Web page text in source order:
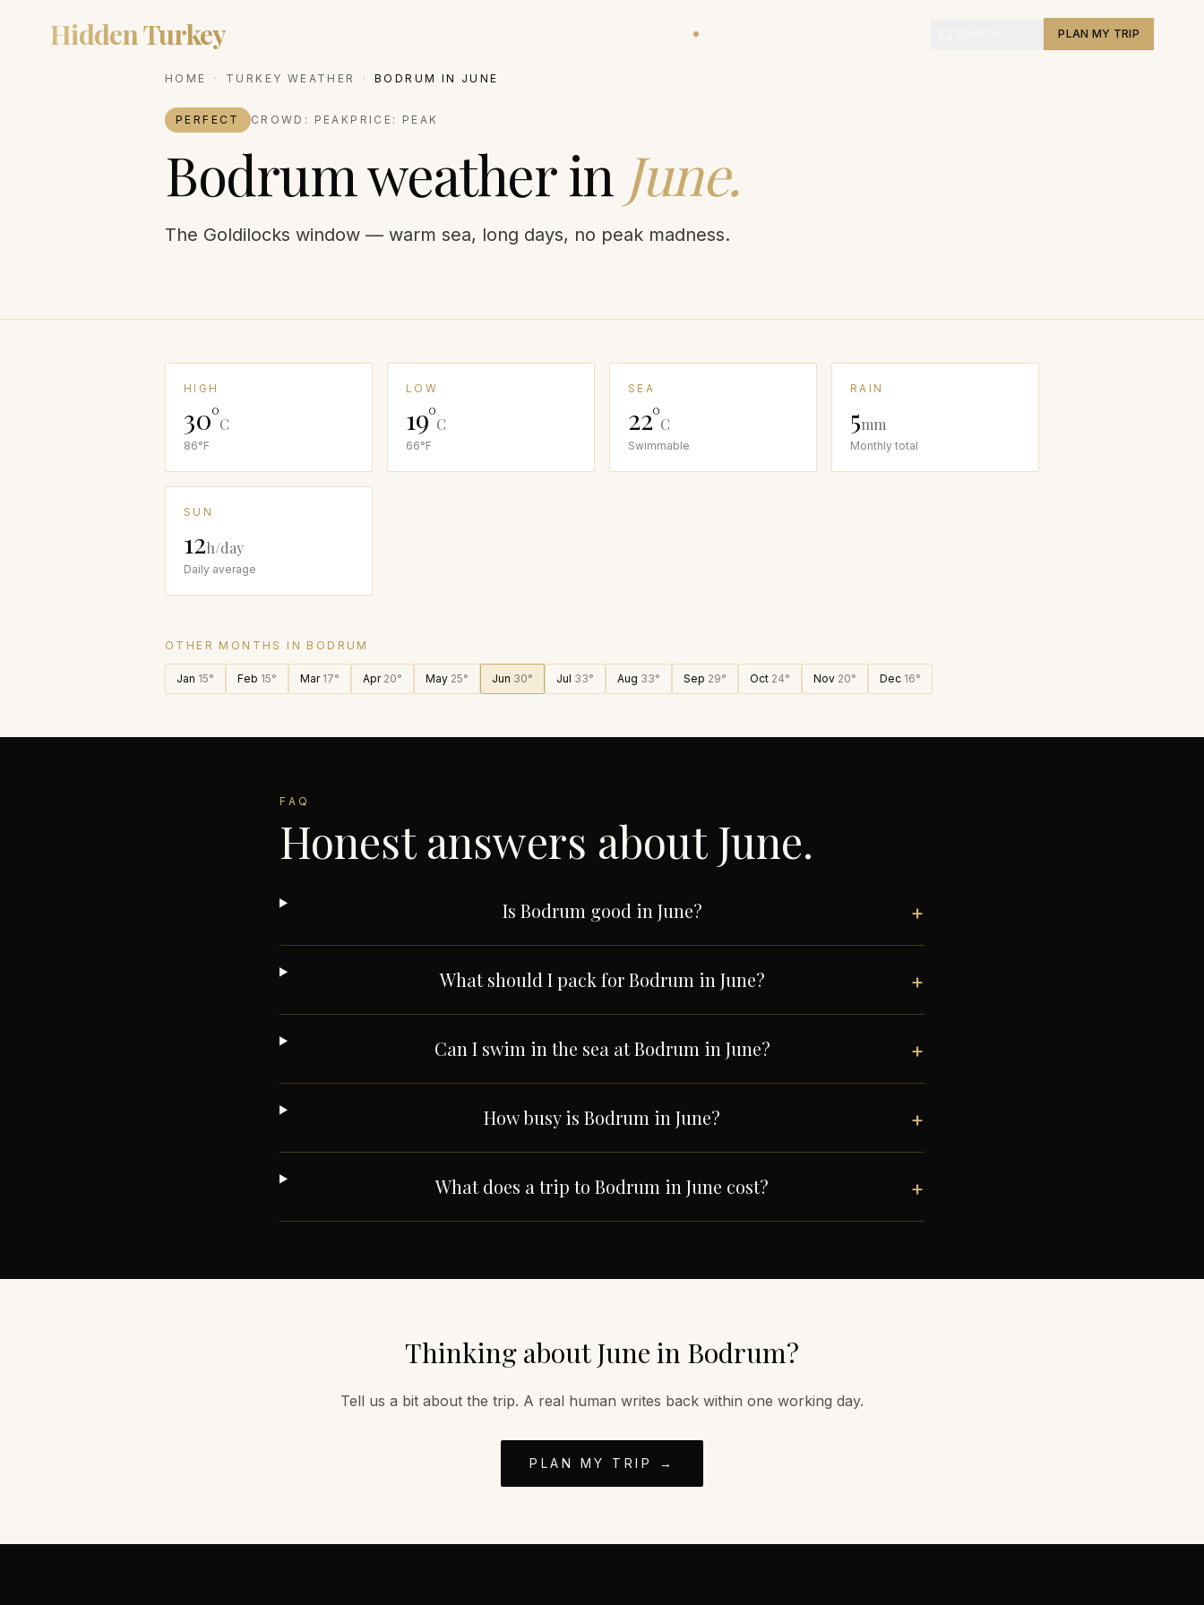
Hidden Turkey BALLOON STATUS PLAN MY TRIP
HOME · TURKEY WEATHER · BODRUM IN JUNE
PERFECT CROWD: PEAK PRICE: PEAK
Bodrumweather in June.
The Goldilocks window — warm sea, long days, no peak madness.
HIGH
30°C
86°F
LOW
19°C
66°F
SEA
22°C
Swimmable
RAIN
5mm
Monthly total
SUN
12h/day
Daily average
OTHER MONTHS IN BODRUM
Jan 15° Feb 15° Mar 17° Apr 20° May 25° Jun 30° Jul 33° Aug 33° Sep 29° Oct 24° Nov 20° Dec 16°
FAQ
Honest answers about June.
Is Bodrum good in June? +
What should I pack for Bodrum in June? +
Can I swim in the sea at Bodrum in June? +
How busy is Bodrum in June? +
What does a trip to Bodrum in June cost? +
Thinking aboutJune in Bodrum?
Tell us a bit about the trip. A real human writes back within one working day.
PLAN MY TRIP →